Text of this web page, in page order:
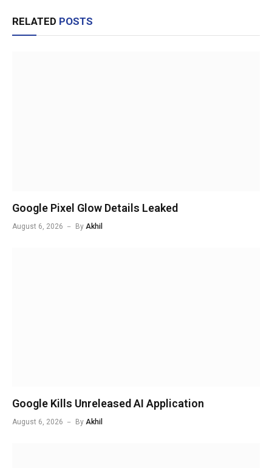
RELATED POSTS
Google Pixel Glow Details Leaked
August 6, 2026 By Akhil
Google Kills Unreleased AI Application
August 6, 2026 By Akhil